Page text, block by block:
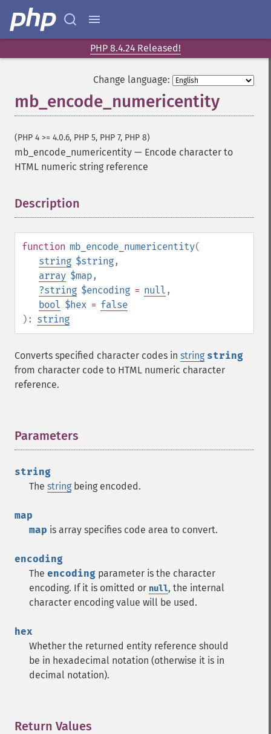
PHP 8.4.24 Released!
Change language:
mb_encode_numericentity
(PHP 4 >= 4.0.6, PHP 5, PHP 7, PHP 8)
mb_encode_numericentity — Encode character to
HTML numeric string reference
Description
function mb_encode_numericentity(
string $string,
array $map,
?string $encoding = null ,
bool $hex = false
): string
Converts specified character codes in string string
from character code to HTML numeric character
reference.
Parameters
string
The string being encoded.
map
map is array specifies code area to convert.
encoding
The encoding parameter is the character
encoding. If it is omitted or null, the internal
character encoding value will be used.
hex
Whether the returned entity reference should
be in hexadecimal notation (otherwise it is in
decimal notation).
Return Values